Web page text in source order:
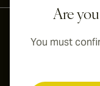
Are
You must